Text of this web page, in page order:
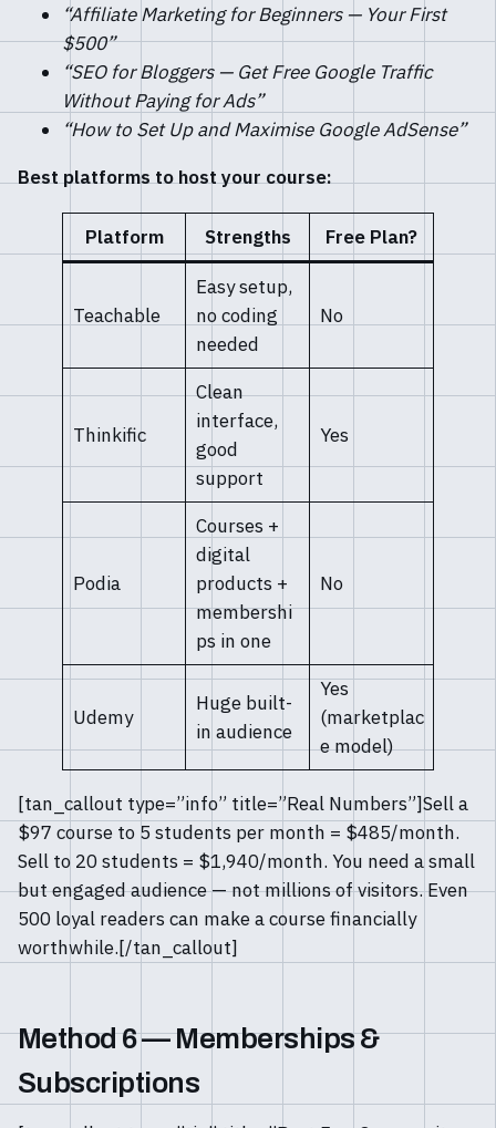
“Affiliate Marketing for Beginners — Your First
$500”
“SEO for Bloggers — Get Free Google Traffic
Without Paying for Ads”
“How to Set Up and Maximise Google AdSense”
Best platforms to host your course:
Platform Strengths Free Plan?
Teachable
Easy setup,
no coding
needed
No
Thinkific
Clean
interface,
good
support
Yes
Podia
Courses +
digital
products +
membershi
ps in one
No
Udemy
Huge built-
in audience
Yes
(marketplac
e model)
[tan_callout type=”info” title=”Real Numbers”]Sell a
$97 course to 5 students per month = $485/month.
Sell to 20 students = $1,940/month. You need a small
but engaged audience — not millions of visitors. Even
500 loyal readers can make a course financially
worthwhile.[/tan_callout]
Method 6 — Memberships &
Subscriptions